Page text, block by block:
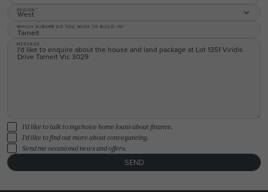
REGION
West
WHICH SUBURB DO YOU WISH TO BUILD IN?
MESSAGE
I'd like to talk to mychoice home loans about finance.
I'd like to find out more about conveyancing.
Send me occasional news and offers.
SEND